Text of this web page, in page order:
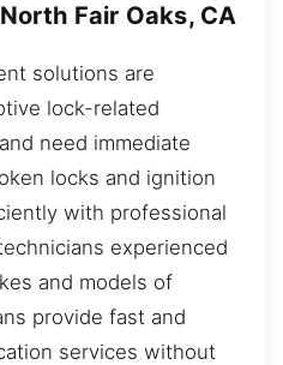
Fair Oaks, CA
solutions are
lock-related
need immediate
locks and ignition
with professional
experienced
and models of
provide fast and
services without